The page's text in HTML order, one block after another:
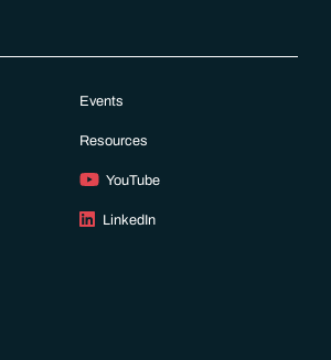
Events
Resources
YouTube
LinkedIn